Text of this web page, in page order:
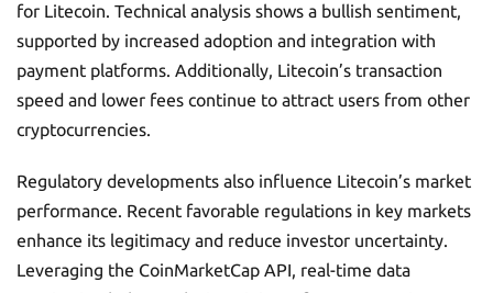
for Litecoin. Technical analysis shows a bullish sentiment,
supported by increased adoption and integration with
payment platforms. Additionally, Litecoin’s transaction
speed and lower fees continue to attract users from other
cryptocurrencies.
Regulatory developments also influence Litecoin’s market
performance. Recent favorable regulations in key markets
enhance its legitimacy and reduce investor uncertainty.
Leveraging the CoinMarketCap API, real-time data